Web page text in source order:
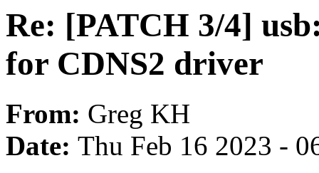
Re: [PATCH 3/4]
for CDNS2 driver
From: Greg KH
Date: Thu Feb 16 2023 -